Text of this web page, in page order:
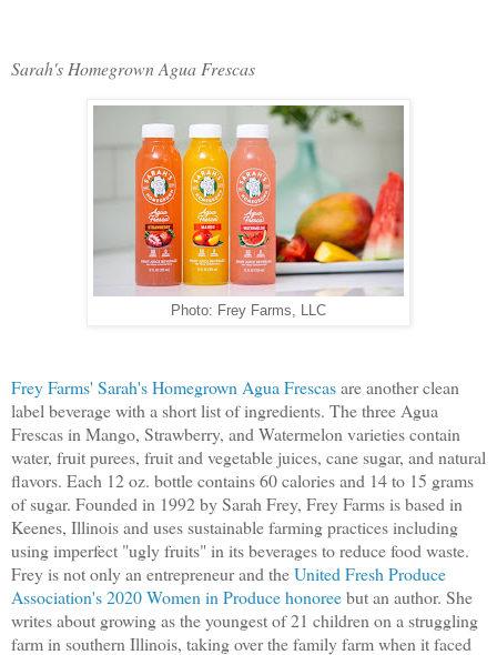
Sarah's Homegrown Agua Frescas
Photo: Frey Farms, LLC
Frey Farms' Sarah's Homegrown Agua Frescasare another clean
label beverage with a short list of ingredients. The three Agua
Frescas in Mango, Strawberry, and Watermelon varieties contain
water, fruit purees, fruit and vegetable juices, cane sugar, and natural
flavors. Each 12 oz. bottle contains 60 calories and 14 to 15 grams
of sugar. Founded in 1992 by Sarah Frey, Frey Farms is based in
Keenes, Illinois and uses sustainable farming practices including
using imperfect "ugly fruits" in its beverages to reduce food waste.
Frey is not only an entrepreneur and theUnited Fresh Produce
Association's2020 Women in Produce honoreebut an author. She
writes about growing as the youngest of 21 children on a struggling
farm in southern Illinois, taking over the family farm when it faced